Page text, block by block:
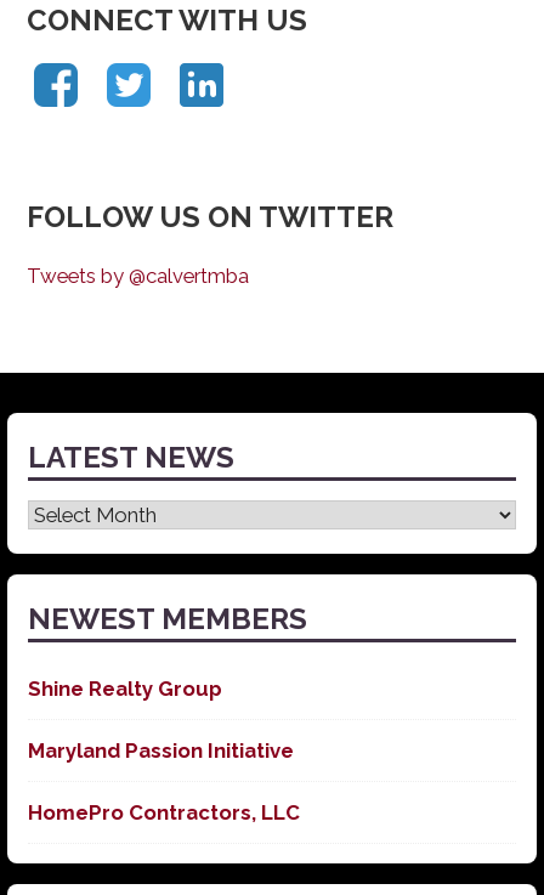
CONNECT WITH US
FOLLOW US ON TWITTER
Tweets by @calvertmba
LATEST NEWS
Latest
News
NEWEST MEMBERS
Shine Realty Group
Maryland Passion Initiative
HomePro Contractors, LLC